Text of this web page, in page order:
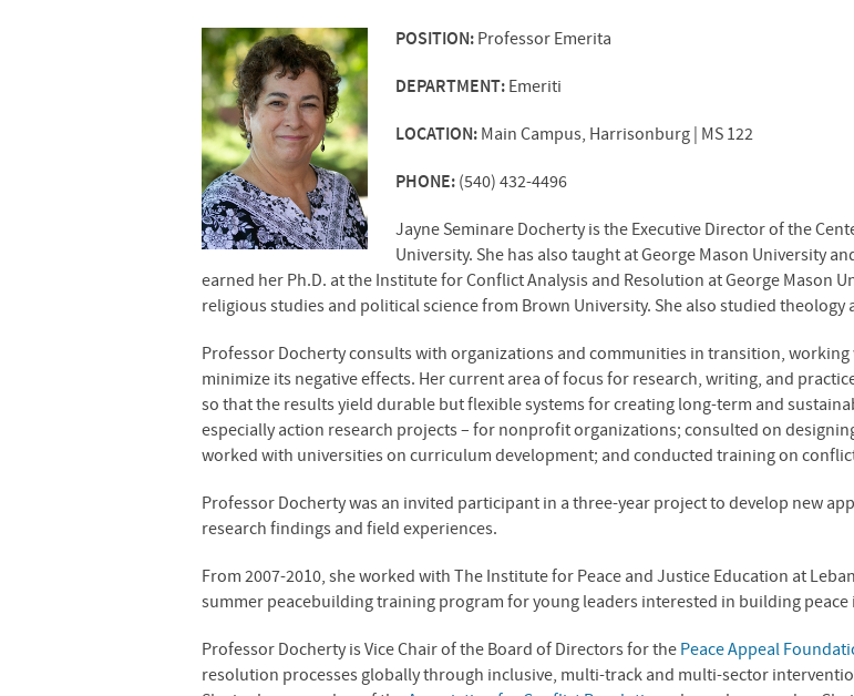
POSITION: Professor Emerita
DEPARTMENT: Emeriti
LOCATION: Main Campus, Harrisonburg | MS 122
PHONE: (540) 432-4496
Jayne Seminare Docherty is the Executive Director of the
University. She has also taught at George Mason University
earned her Ph.D. at the Institute for Conflict Analysis and Resolution at George Mason
religious studies and political science from Brown University. She also studied theology
Professor Docherty consults with organizations and communities in transition,
minimize its negative effects. Her current area of focus for research, writing, and
so that the results yield durable but flexible systems for creating long-term and
especially action research projects – for nonprofit organizations; consulted on
worked with universities on curriculum development; and conducted training on
Professor Docherty was an invited participant in a three-year project to develop new
research findings and field experiences.
From 2007-2010, she worked with The Institute for Peace and Justice Education at
summer peacebuilding training program for young leaders interested in building peace
Professor Docherty is Vice Chair of the Board of Directors for the Peace Appeal
resolution processes globally through inclusive, multi-track and multi-sector